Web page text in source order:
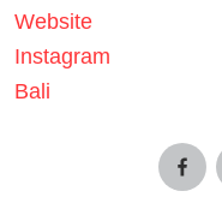
Website
Instagram
Bali